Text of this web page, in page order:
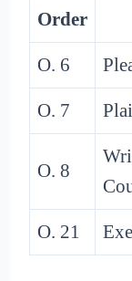
Order
O. 6
O. 7
O. 8
O. 21